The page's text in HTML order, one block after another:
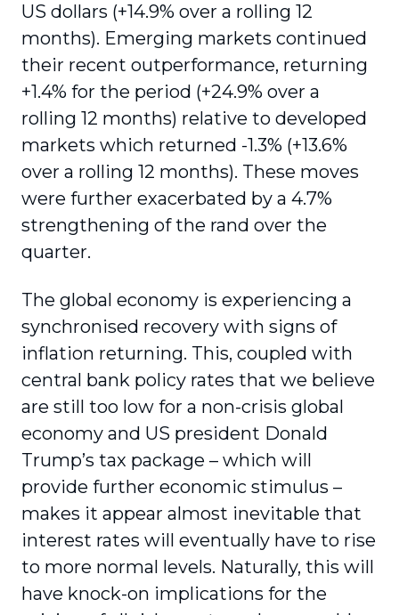
US dollars (+14.9% over a rolling 12
months). Emerging markets continued
their recent outperformance, returning
+1.4% for the period (+24.9% over a
rolling 12 months) relative to developed
markets which returned -1.3% (+13.6%
over a rolling 12 months). These moves
were further exacerbated by a 4.7%
strengthening of the rand over the
quarter.
The global economy is experiencing a
synchronised recovery with signs of
inflation returning. This, coupled with
central bank policy rates that we believe
are still too low for a non-crisis global
economy and US president Donald
Trump’s tax package – which will
provide further economic stimulus –
makes it appear almost inevitable that
interest rates will eventually have to rise
to more normal levels. Naturally, this will
have knock-on implications for the